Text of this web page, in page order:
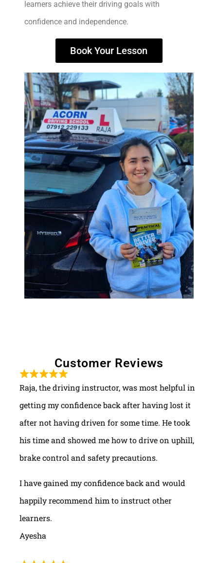
learners achieve their driving goals with
confidence and independence.
Book Your Lesson
Customer Reviews
Raja, the driving instructor, was most helpful in
getting my confidence back after having lost it
after not having driven for some time. He took
his time and showed me how to drive on uphill,
brake control and safety precautions.
I have gained my confidence back and would
happily recommend him to instruct other
learners.
Ayesha